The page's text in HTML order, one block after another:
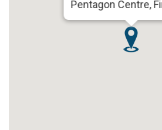
Pentagon Centre,